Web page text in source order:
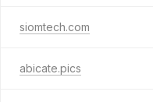
siomtech.com
abicate.pics